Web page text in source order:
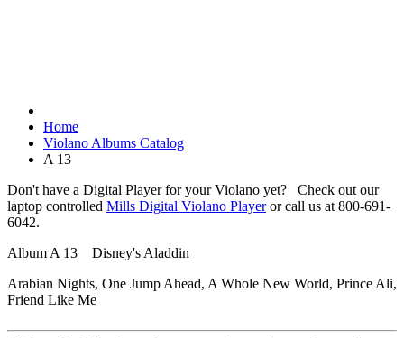
Home
Violano Albums Catalog
A 13
Don't have a Digital Player for your Violano yet? Check out our
laptop controlled Mills Digital Violano Playeror call us at 800-691-
6042.
Album A 13 Disney's Aladdin
Arabian Nights, One Jump Ahead, A Whole New World, Prince Ali,
Friend Like Me